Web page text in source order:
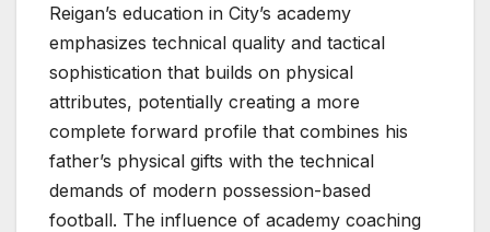
Reigan’s education in City’s academy
emphasizes technical quality and tactical
sophistication that builds on physical
attributes, potentially creating a more
complete forward profile that combines his
father’s physical gifts with the technical
demands of modern possession-based
football. The influence of academy coaching